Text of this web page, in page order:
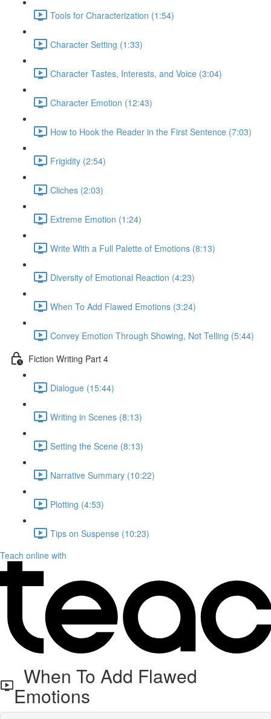
Tools for Characterization (1:54)
Character Setting (1:33)
Character Tastes, Interests, and Voice (3:04)
Character Emotion (12:43)
How to Hook the Reader in the First Sentence (7:03)
Frigidity (2:54)
Cliches (2:03)
Extreme Emotion (1:24)
Write With a Full Palette of Emotions (8:13)
Diversity of Emotional Reaction (4:23)
When To Add Flawed Emotions (3:24)
Convey Emotion Through Showing, Not Telling (5:44)
Fiction Writing Part 4
Dialogue (15:44)
Writing in Scenes (8:13)
Setting the Scene (8:13)
Narrative Summary (10:22)
Plotting (4:53)
Tips on Suspense (10:23)
Teach online with
When To Add Flawed
Emotions